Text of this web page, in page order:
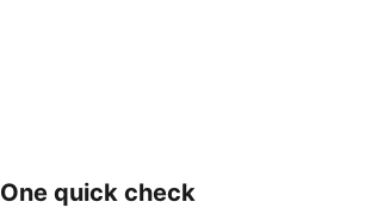
One quick check